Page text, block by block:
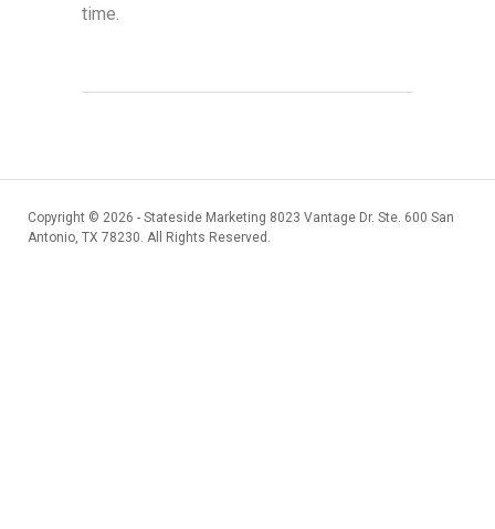
time.
Copyright © 2026 - Stateside Marketing 8023 Vantage Dr. Ste. 600 San
Antonio, TX 78230. All Rights Reserved.